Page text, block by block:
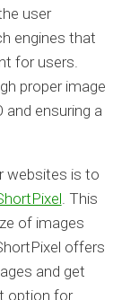
user
engines that
for users.
proper image
and ensuring a
websites is to
. This
of images
offers
and get
option for